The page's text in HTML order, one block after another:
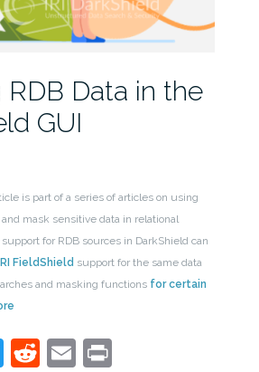
RDB Data in the
GUI
is part of a series of articles on using
mask sensitive data in relational
for RDB sources in DarkShield can
FieldShield support for the same data
and masking functions for certain
Twitter
Reddit
EmailPrint